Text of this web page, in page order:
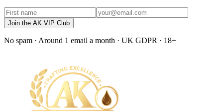
Join the AK VIP Club
No spam · Around 1 email a month · UK GDPR · 18+